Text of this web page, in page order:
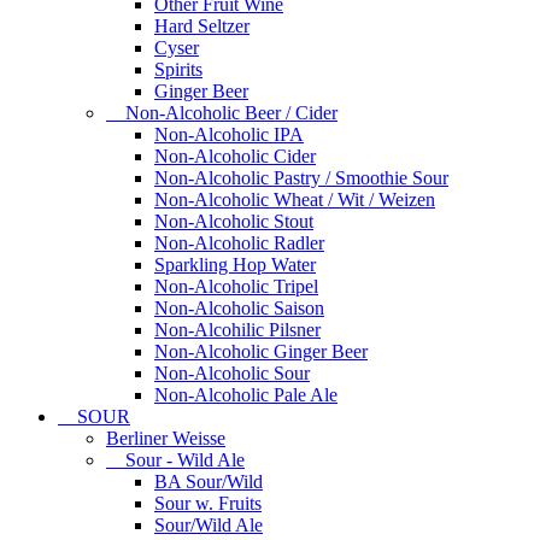
Other Fruit Wine
Hard Seltzer
Cyser
Spirits
Ginger Beer
Non-Alcoholic Beer / Cider
Non-Alcoholic IPA
Non-Alcoholic Cider
Non-Alcoholic Pastry / Smoothie Sour
Non-Alcoholic Wheat / Wit / Weizen
Non-Alcoholic Stout
Non-Alcoholic Radler
Sparkling Hop Water
Non-Alcoholic Tripel
Non-Alcoholic Saison
Non-Alcohilic Pilsner
Non-Alcoholic Ginger Beer
Non-Alcoholic Sour
Non-Alcoholic Pale Ale
SOUR
Berliner Weisse
Sour - Wild Ale
BA Sour/Wild
Sour w. Fruits
Sour/Wild Ale